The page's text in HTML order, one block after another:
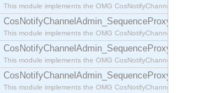
This module implements the OMG
This module implements the OMG
This module implements the OMG
This module implements the OMG